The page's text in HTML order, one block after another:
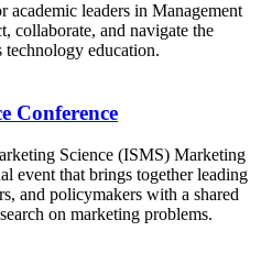
leaders in Management
collaborate, and navigate the
technology education.
Conference
Science (ISMS) Marketing
event that brings together leading
and policymakers with a shared
on marketing problems.